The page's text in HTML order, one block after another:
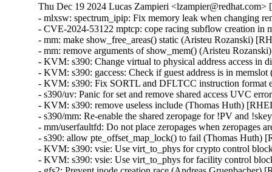
Thu Dec 19 2024 Lucas Zampieri <lzampier@redhat.com>
- mlxsw: spectrum_ipip: Fix memory leak when changing
- CVE-2024-53122 mptcp: cope racing subflow creation
- mm: make show_free_areas() static (Aristeu Rozanski)
- mm: remove arguments of show_mem() (Aristeu
- KVM: s390: Change virtual to physical address access
- KVM: s390: gaccess: Check if guest address is in
- KVM: s390: Fix SORTL and DFLTCC instruction
- s390/uv: Panic for set and remove shared access UVC
- KVM: s390: remove useless include (Thomas Huth)
- s390/mm: Re-enable the shared zeropage for !PV and
- mm/userfaultfd: Do not place zeropages when
- s390: allow pte_offset_map_lock() to fail (Thomas Huth)
- KVM: s390: vsie: Use virt_to_phys for crypto control
- KVM: s390: vsie: Use virt_to_phys for facility control